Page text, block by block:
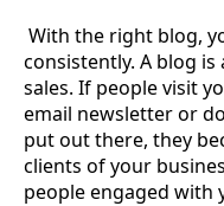
With the right blog,
consistently. A blog
sales. If people visit
email newsletter or
put out there, they
clients of your
people engaged with